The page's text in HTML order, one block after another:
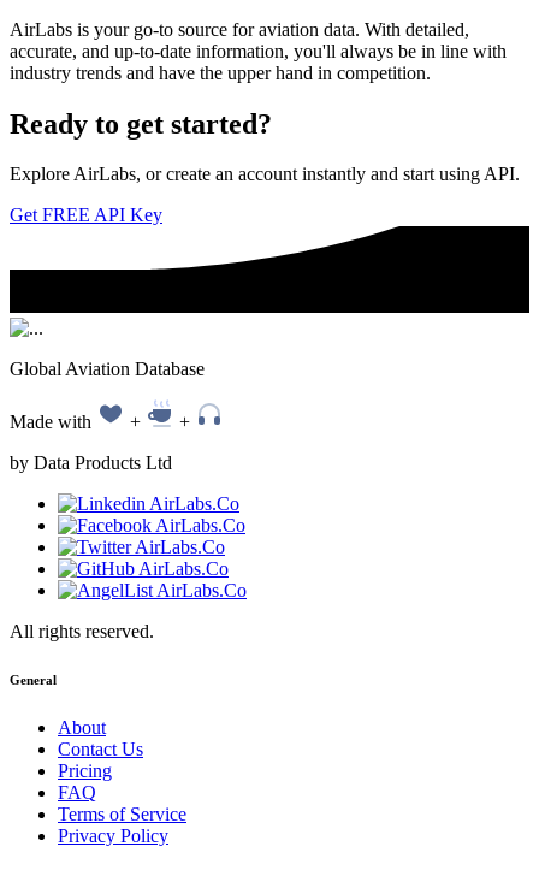
AirLabs is your go-to source for aviation data. With detailed,
accurate, and up-to-date information, you'll always be in line with
industry trends and have the upper hand in competition.
Ready to get started?
Explore AirLabs, or create an account instantly and start using API.
Get FREE API Key
Global Aviation Database
Made with +
+
by Data Products Ltd
All rights reserved.
General
About
Contact Us
Pricing
FAQ
Terms of Service
Privacy Policy